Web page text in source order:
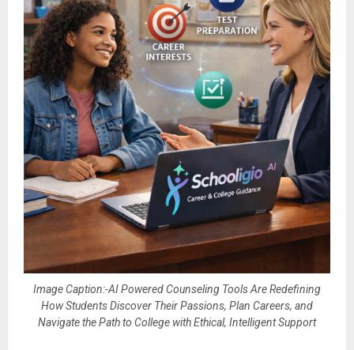
Image Caption:-AI Powered Counseling Tools Are Redefining
How Students Discover Their Passions, Plan Careers, and
Navigate the Path to College with Ethical, Intelligent Support